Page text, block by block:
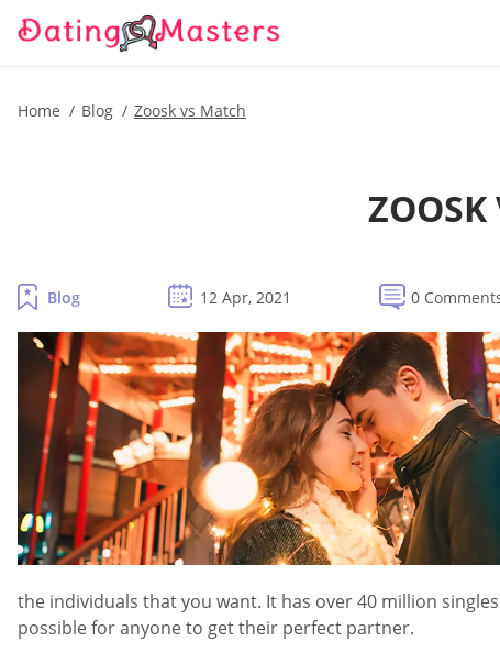
Home Blog Zoosk vs Match
ZOOSK
Blog 12 Apr, 2021 0
the individuals that you want. It has over 40 million
possible for anyone to get their perfect partner.